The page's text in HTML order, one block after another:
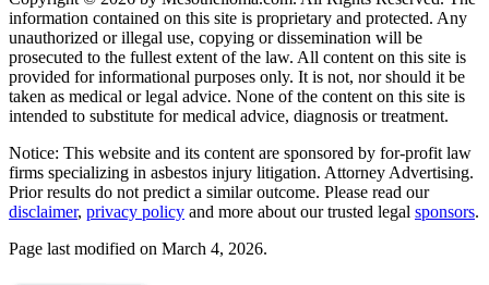
information contained on this site is proprietary and protected. Any
unauthorized or illegal use, copying or dissemination will be
prosecuted to the fullest extent of the law. All content on this site is
provided for informational purposes only. It is not, nor should it be
taken as medical or legal advice. None of the content on this site is
intended to substitute for medical advice, diagnosis or treatment.
Notice: This website and its content are sponsored by for-profit law
firms specializing in asbestos injury litigation. Attorney Advertising.
Prior results do not predict a similar outcome. Please read our
disclaimer, privacy policy and more about our trusted legal sponsors.
Page last modified on March 4, 2026.